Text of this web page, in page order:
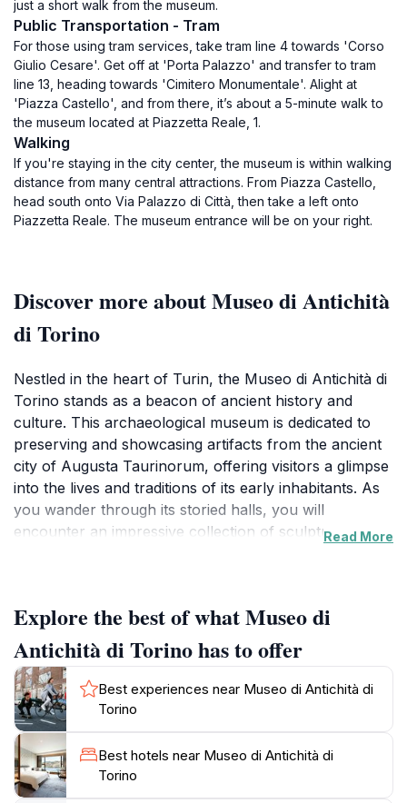
just a short walk from the museum.
Public Transportation - Tram
For those using tram services, take tram line 4 towards 'Corso
Giulio Cesare'. Get off at 'Porta Palazzo' and transfer to tram
line 13, heading towards 'Cimitero Monumentale'. Alight at
'Piazza Castello', and from there, it’s about a 5-minute walk to
the museum located at Piazzetta Reale, 1.
Walking
If you're staying in the city center, the museum is within walking
distance from many central attractions. From Piazza Castello,
head south onto Via Palazzo di Città, then take a left onto
Piazzetta Reale. The museum entrance will be on your right.
Discover more about Museo di Antichità
di Torino
Nestled in the heart of Turin, the Museo di Antichità di
Torino stands as a beacon of ancient history and
culture. This archaeological museum is dedicated to
preserving and showcasing artifacts from the ancient
city of Augusta Taurinorum, offering visitors a glimpse
into the lives and traditions of its early inhabitants. As
you wander through its storied halls, you will
encounter an impressive collection of sculptures,
providing context and depth to each piece on display.
The architecture of the museum itself is a blend of
history and artistry, enhancing the experience of
exploration as you navigate through the various
galleries. Each room invites you to step back in time,
making it an educational journey as much as a visual
feast. The museum also hosts temporary exhibitions,
ensuring that there is always something new to
discover. Located conveniently for tourists, the Museo
Read More
Explore the best of what Museo di
Antichità di Torino has to offer
Best experiences near Museo di Antichità di
Torino
Best hotels near Museo di Antichità di
Torino